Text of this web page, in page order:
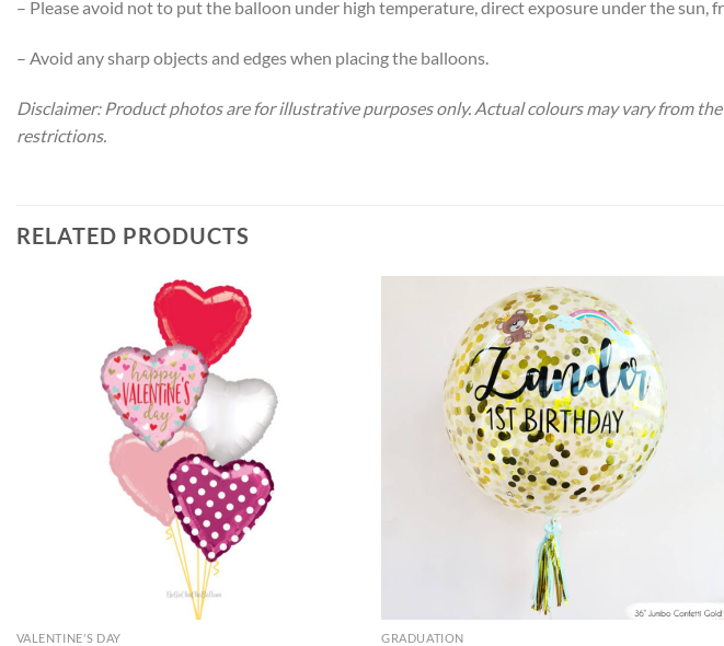
– Please avoid not to put the balloon under high temperature, direct exposure under the sun,
– Avoid any sharp objects and edges when placing the balloons.
Disclaimer: Product photos are for illustrative purposes only. Actual colours may vary from
restrictions.
RELATED PRODUCTS
VALENTINE'S DAY GRADUATION